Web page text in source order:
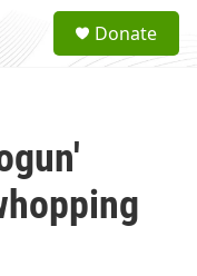
a
Donate